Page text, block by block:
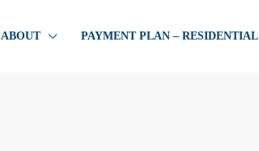
ABOUT PAYMENT PLAN – RESIDENTIAL